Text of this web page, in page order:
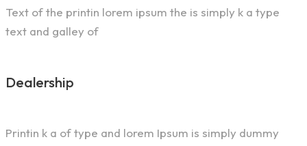
Text of the printin lorem ipsum the is simply k a type
text and galley of
Dealership
Printin k a of type and lorem Ipsum is simply dummy